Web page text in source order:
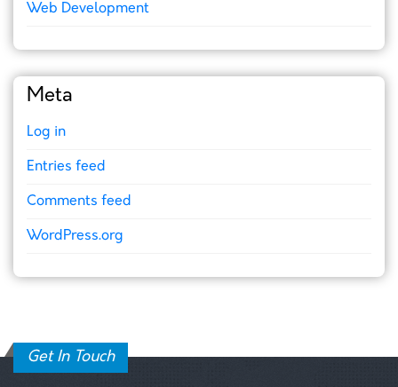
Web Development
Meta
Log in
Entries feed
Comments feed
WordPress.org
Get In Touch